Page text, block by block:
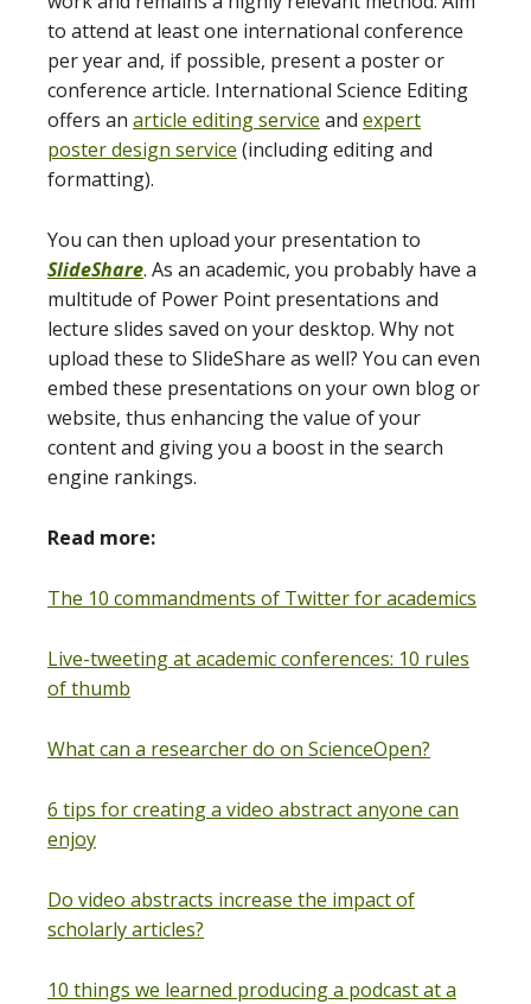
to attend at least one international conference
per year and, if possible, present a poster or
conference article. International Science Editing
offers an article editing service and expert
poster design service (including editing and
formatting).
You can then upload your presentation to
SlideShare. As an academic, you probably have a
multitude of Power Point presentations and
lecture slides saved on your desktop. Why not
upload these to SlideShare as well? You can even
embed these presentations on your own blog or
website, thus enhancing the value of your
content and giving you a boost in the search
engine rankings.
Read more:
The 10 commandments of Twitter for academics
Live-tweeting at academic conferences: 10 rules
of thumb
What can a researcher do on ScienceOpen?
6 tips for creating a video abstract anyone can
enjoy
Do video abstracts increase the impact of
scholarly articles?
10 things we learned producing a podcast at a